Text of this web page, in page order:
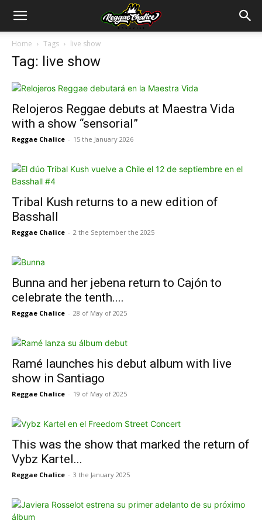
Home Tags live show
Tag: live show
Relojeros Reggae debuts at Maestra Vida
with a show “sensorial”
Reggae Chalice - 15 the January 2026
Tribal Kush returns to a new edition of
Basshall
Reggae Chalice - 2 the September the 2025
Bunna and her jebena return to Cajón to
celebrate the tenth....
Reggae Chalice - 28 of May of 2025
Ramé launches his debut album with live
show in Santiago
Reggae Chalice - 19 of May of 2025
This was the show that marked the return of
Vybz Kartel...
Reggae Chalice - 3 the January 2025